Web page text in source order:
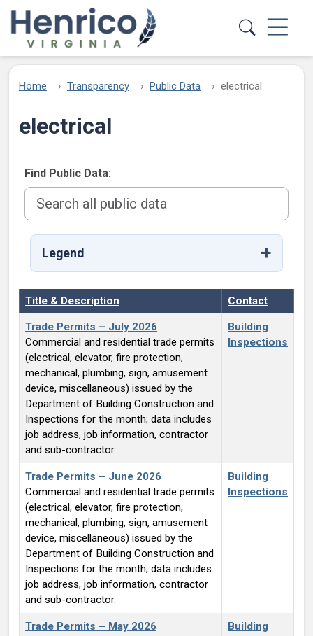
Skip to main content
Home Transparency Public Data electrical
electrical
Find Public Data:
Legend
Title & Description Contact
Trade Permits – July 2026
Commercial and residential trade permits
(electrical, elevator, fire protection,
mechanical, plumbing, sign, amusement
device, miscellaneous) issued by the
Department of Building Construction and
Inspections for the month; data includes
job address, job information, contractor
and sub-contractor.
Building
Inspections
Trade Permits – June 2026
Commercial and residential trade permits
(electrical, elevator, fire protection,
mechanical, plumbing, sign, amusement
device, miscellaneous) issued by the
Department of Building Construction and
Inspections for the month; data includes
job address, job information, contractor
and sub-contractor.
Building
Inspections
Trade Permits – May 2026
Building